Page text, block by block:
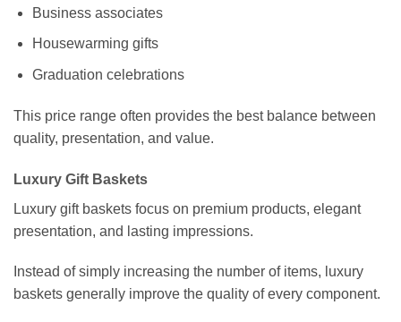
Business associates
Housewarming gifts
Graduation celebrations
This price range often provides the best balance between
quality, presentation, and value.
Luxury Gift Baskets
Luxury gift baskets focus on premium products, elegant
presentation, and lasting impressions.
Instead of simply increasing the number of items, luxury
baskets generally improve the quality of every component.